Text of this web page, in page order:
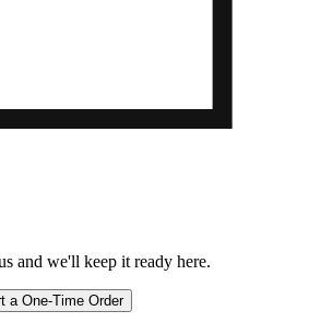
and we'll keep it ready here.
a One-Time Order